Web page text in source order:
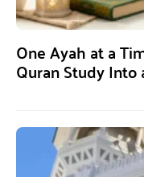
One Ayah at a
Quran Study Into